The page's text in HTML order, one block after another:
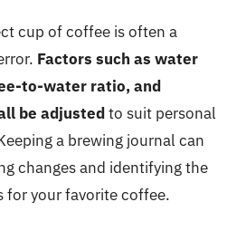
cup of coffee is often a
Factors such as water
to-water ratio, and
be adjustedto suit personal
a brewing journal can
changes and identifying the
for your favorite coffee.